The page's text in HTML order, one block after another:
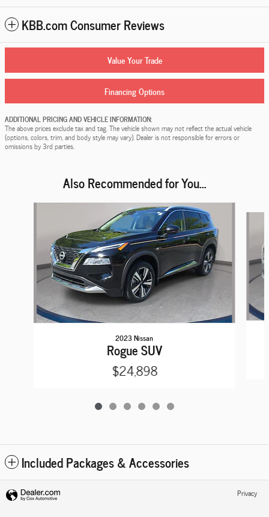
KBB.com Consumer Reviews
Value Your Trade
Financing Options
ADDITIONAL PRICING AND VEHICLE INFORMATION:
The above prices exclude tax and tag. The vehicle shown may not reflect the actual vehicle
(options, colors, trim, and body style may vary). Dealer is not responsible for errors or
omissions by 3rd parties.
Also Recommended for You...
2023 Nissan
Rogue SUV
$24,898
Included Packages & Accessories
Privacy